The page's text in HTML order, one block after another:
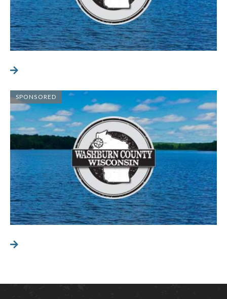
SPONSORED